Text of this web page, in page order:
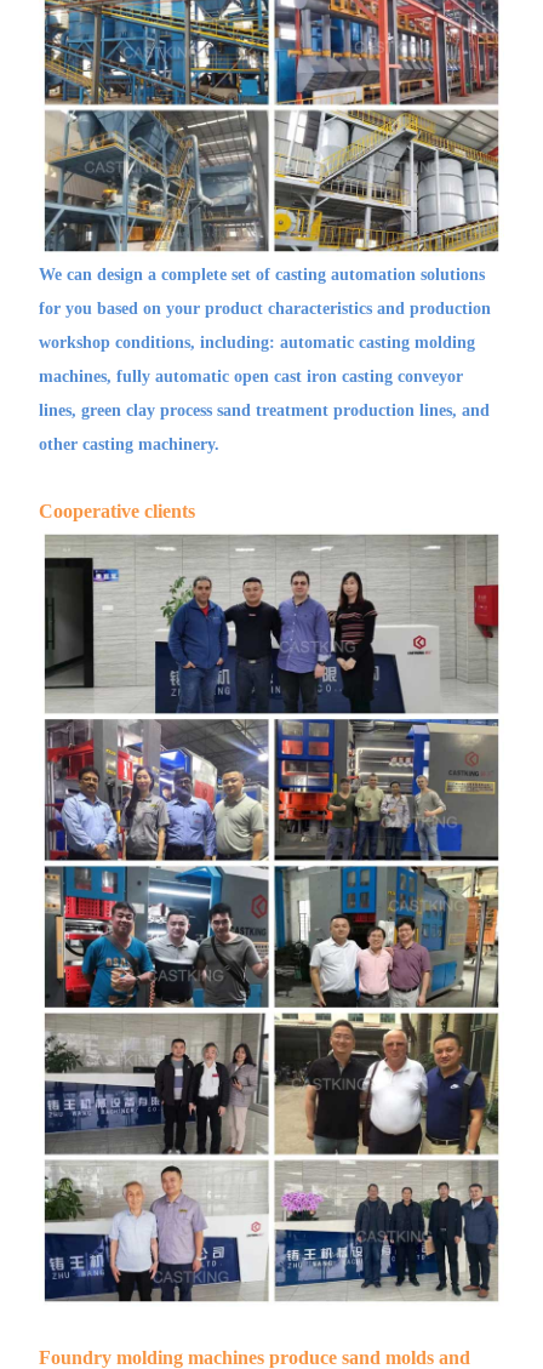
We can design a complete set of casting automation solutions
for you based on your product characteristics and production
workshop conditions, including: automatic casting molding
machines, fully automatic open cast iron casting conveyor
lines, green clay process sand treatment production lines, and
other casting machinery.
Cooperative clients
Foundry molding machines produce sand molds and